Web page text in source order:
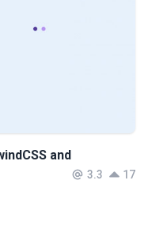
and
3.3 17